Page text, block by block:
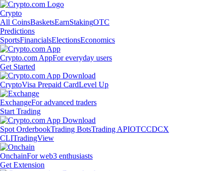
Crypto
All CoinsBasketsEarnStakingOTC
Predictions
SportsFinancialsElectionsEconomics
Crypto.com AppFor everyday users
Get Started
CryptoVisa Prepaid CardLevel Up
ExchangeFor advanced traders
Start Trading
Spot OrderbookTrading BotsTrading APIOTCCDCX
CLITradingView
OnchainFor web3 enthusiasts
Get Extension